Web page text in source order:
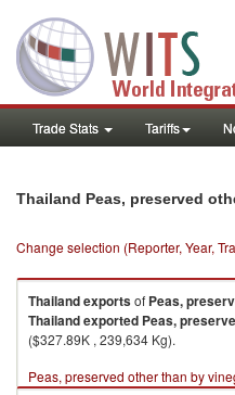
Trade Stats Tariffs
Thailand Peas, preserved
Change selection (Reporter, Year,
Thailandexportsof Peas,
Thailandexported Peas,
($327.89K , 239,634 Kg).
Peas, preserved other than by